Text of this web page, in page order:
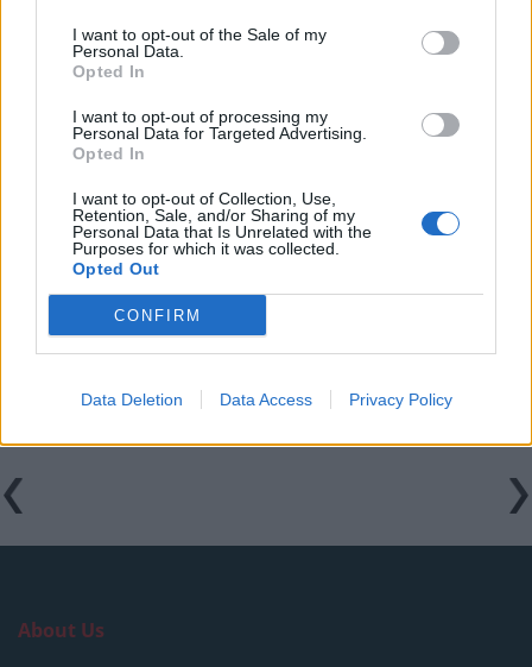
I want to opt-out of the Sale of my
Personal Data.
Opted In
I want to opt-out of processing my
Personal Data for Targeted Advertising.
Opted In
I want to opt-out of Collection, Use,
Retention, Sale, and/or Sharing of my
Personal Data that Is Unrelated with the
Purposes for which it was collected.
Opted Out
CONFIRM
Data Deletion Data Access Privacy Policy
RelatedPosts
Nigel Farage ‘unaware Parliamentary investigation
would restart’ after by-election – report
Labour
Brits face worse queues at EU airports as September
rule change looms
Clacton residents shout ‘Binface’ at Farage as he
campaigns
About Us